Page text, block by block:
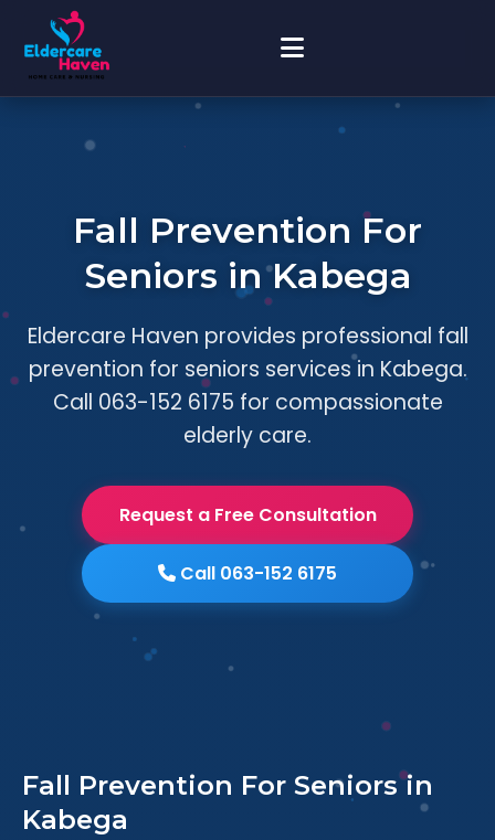
Fall Prevention For
Seniors in Kabega
Eldercare Haven provides professional fall
prevention for seniors services in Kabega.
Call 063-152 6175 for compassionate
elderly care.
Request a Free Consultation
Call 063-152 6175
Fall Prevention For Seniors in
Kabega